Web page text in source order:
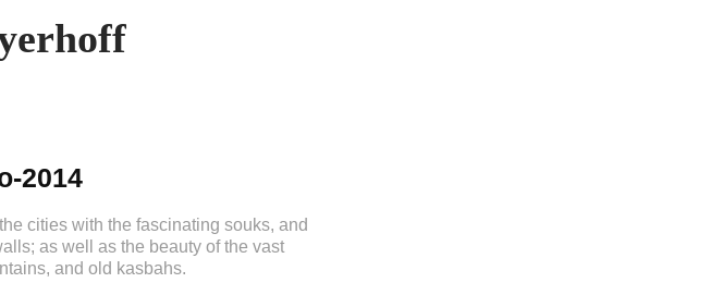
2014
cities with the fascinating souks, and
as well as the beauty of the vast
and old kasbahs.